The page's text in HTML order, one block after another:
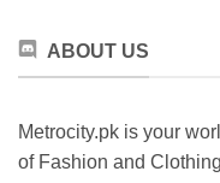
ABOUT US
Metrocity.pk is your
of Fashion and Clothing